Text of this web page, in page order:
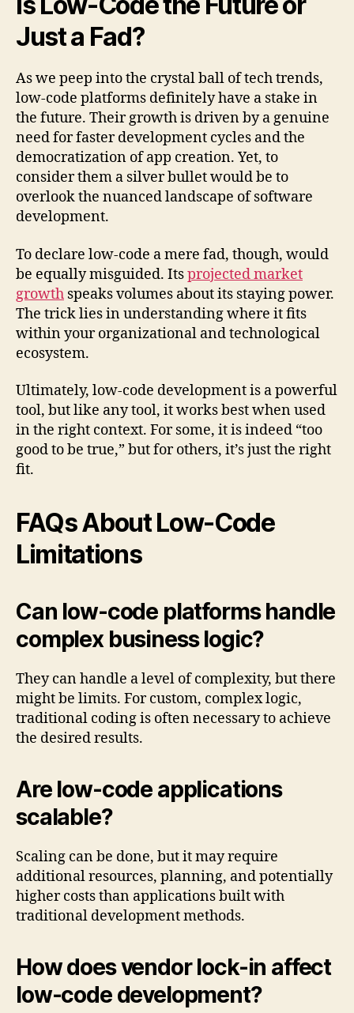
Just a Fad?
As we peep into the crystal ball of tech trends,
low-code platforms definitely have a stake in
the future. Their growth is driven by a genuine
need for faster development cycles and the
democratization of app creation. Yet, to
consider them a silver bullet would be to
overlook the nuanced landscape of software
development.
To declare low-code a mere fad, though, would
be equally misguided. Itsprojected market
growth speaks volumes about its staying power.
The trick lies in understanding where it fits
within your organizational and technological
ecosystem.
Ultimately, low-code development is a powerful
tool, but like any tool, it works best when used
in the right context. For some, it is indeed “too
good to be true,” but for others, it’s just the right
fit.
FAQs About Low-Code
Limitations
Can low-code platforms handle
complex business logic?
They can handle a level of complexity, but there
might be limits. For custom, complex logic,
traditional coding is often necessary to achieve
the desired results.
Are low-code applications
scalable?
Scaling can be done, but it may require
additional resources, planning, and potentially
higher costs than applications built with
traditional development methods.
How does vendor lock-in affect
low-code development?